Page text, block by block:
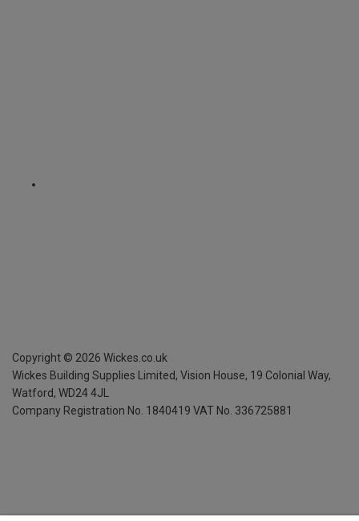
Copyright © 2026 Wickes.co.uk
Wickes Building Supplies Limited, Vision House, 19 Colonial Way,
Watford, WD24 4JL
Company Registration No. 1840419 VAT No. 336725881